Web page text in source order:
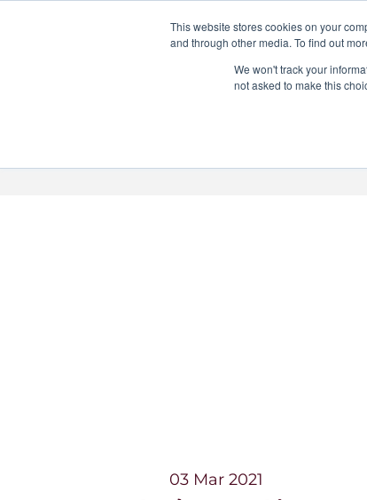
This website stores cookies on your
and through other media. To find out
We won't track your
not asked to make this
PERSONALISED
Add your own message to
bottle of Signature Gin
03 Mar 2021